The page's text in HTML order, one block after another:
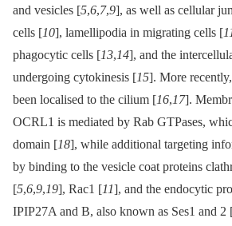
and vesicles [5,6,7,9], as well as cellular
cells [10], lamellipodia in migrating cells [
phagocytic cells [13,14], and the
undergoing cytokinesis [15]. More
been localised to the cilium [16,17].
OCRL1 is mediated by Rab GTPases,
domain [18], while additional targeting
by binding to the vesicle coat proteins
[5,6,9,19], Rac1 [11], and the endocytic
IPIP27A and B, also known as Ses1 and 2